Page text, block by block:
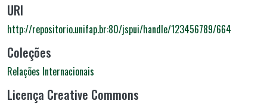
URI
http://repositorio.unifap.br:80/jspui/handle/123456789/664
Coleções
Relações Internacionais
Licença Creative Commons